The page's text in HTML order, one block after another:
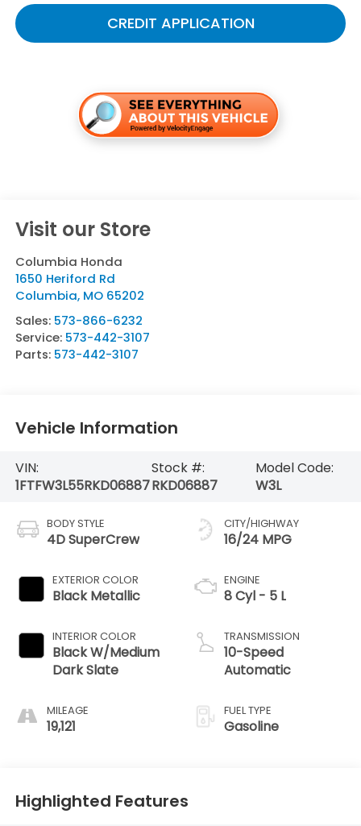
CREDIT APPLICATION
Visit our Store
Columbia Honda
1650 Heriford Rd
Columbia, MO 65202
Sales: 573-866-6232
Service: 573-442-3107
Parts: 573-442-3107
Vehicle Information
VIN:
1FTFW3L55RKD06887
Stock #:
RKD06887
Model Code:
W3L
BODY STYLE
4D SuperCrew
EXTERIOR COLOR
Black Metallic
INTERIOR COLOR
Black W/Medium
Dark Slate
MILEAGE
19,121
CITY/HIGHWAY
16/24 MPG
ENGINE
8 Cyl - 5 L
TRANSMISSION
10-Speed
Automatic
FUEL TYPE
Gasoline
Highlighted Features